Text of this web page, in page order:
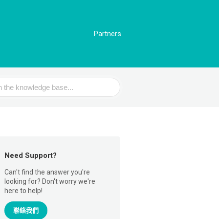
Partners
Need Support?
Can't find the answer you're
looking for? Don't worry we're
here to help!
聯絡我們